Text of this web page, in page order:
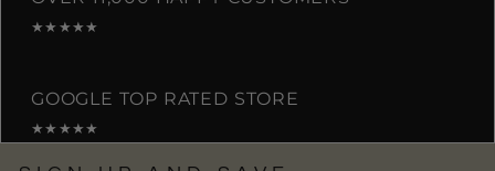
★★★★★
GOOGLE TOP RATED STORE
★★★★★